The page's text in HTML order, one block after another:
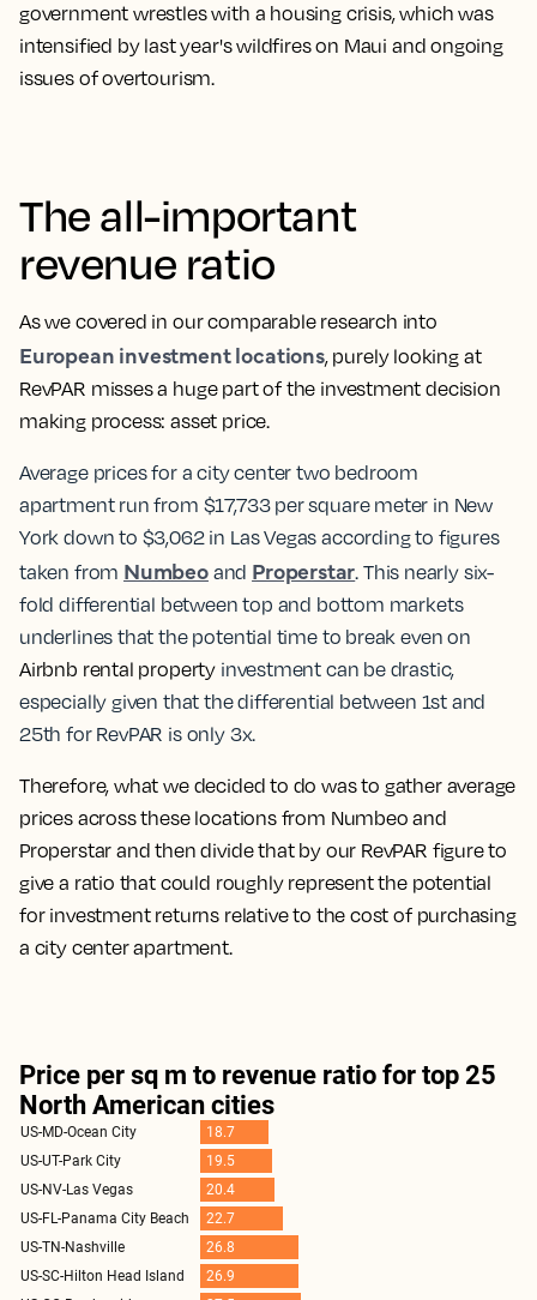
government wrestles with a housing crisis, which was
intensified by last year's wildfires on Maui and ongoing
issues of overtourism.
The all-important
revenue ratio
As we covered in our comparable research into
European investment locations, purely looking at
RevPAR misses a huge part of the investment decision
making process: asset price.
Average prices for a city center two bedroom
apartment run from $17,733 per square meter in New
York down to $3,062 in Las Vegas according to figures
taken from Numbeoand Properstar. This nearly six-
fold differential between top and bottom markets
underlines that the potential time to break even on
Airbnb rental property investment can be drastic,
especially given that the differential between 1st and
25th for RevPAR is only 3x.
Therefore, what we decided to do was to gather average
prices across these locations from Numbeo and
Properstar and then divide that by our RevPAR figure to
give a ratio that could roughly represent the potential
for investment returns relative to the cost of purchasing
a city center apartment.